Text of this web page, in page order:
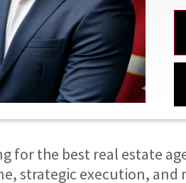
for the best real estate
strategic execution,